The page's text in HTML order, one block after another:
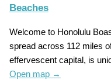
Beaches
Welcome to Honolulu
spread across 112 miles
effervescent capital, is
Open map →